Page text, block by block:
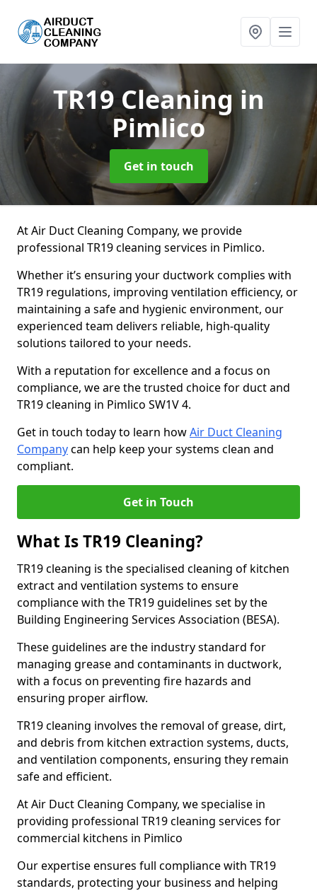
TR19 Cleaning in
Pimlico
Get in touch
At Air Duct Cleaning Company, we provide
professional TR19 cleaning services in Pimlico.
Whether it’s ensuring your ductwork complies with
TR19 regulations, improving ventilation efficiency, or
maintaining a safe and hygienic environment, our
experienced team delivers reliable, high-quality
solutions tailored to your needs.
With a reputation for excellence and a focus on
compliance, we are the trusted choice for duct and
TR19 cleaning in Pimlico SW1V 4.
Get in touch today to learn howAir Duct Cleaning
Companycan help keep your systems clean and
compliant.
Get in Touch
What Is TR19 Cleaning?
TR19 cleaning is the specialised cleaning of kitchen
extract and ventilation systems to ensure
compliance with the TR19 guidelines set by the
Building Engineering Services Association (BESA).
These guidelines are the industry standard for
managing grease and contaminants in ductwork,
with a focus on preventing fire hazards and
ensuring proper airflow.
TR19 cleaning involves the removal of grease, dirt,
and debris from kitchen extraction systems, ducts,
and ventilation components, ensuring they remain
safe and efficient.
At Air Duct Cleaning Company, we specialise in
providing professional TR19 cleaning services for
commercial kitchens in Pimlico
Our expertise ensures full compliance with TR19
standards, protecting your business and helping